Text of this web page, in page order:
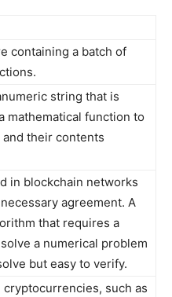
containing a batch of
string that is
mathematical function to
their contents
in blockchain networks
agreement. A
that requires a
a numerical problem
but easy to verify.
cryptocurrencies, such as